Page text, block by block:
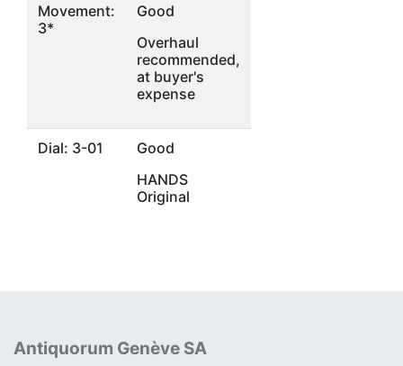
Movement:
3*
Good
Overhaul
recommended,
at buyer's
expense
Dial: 3-01
Good
HANDS
Original
Antiquorum Genève SA